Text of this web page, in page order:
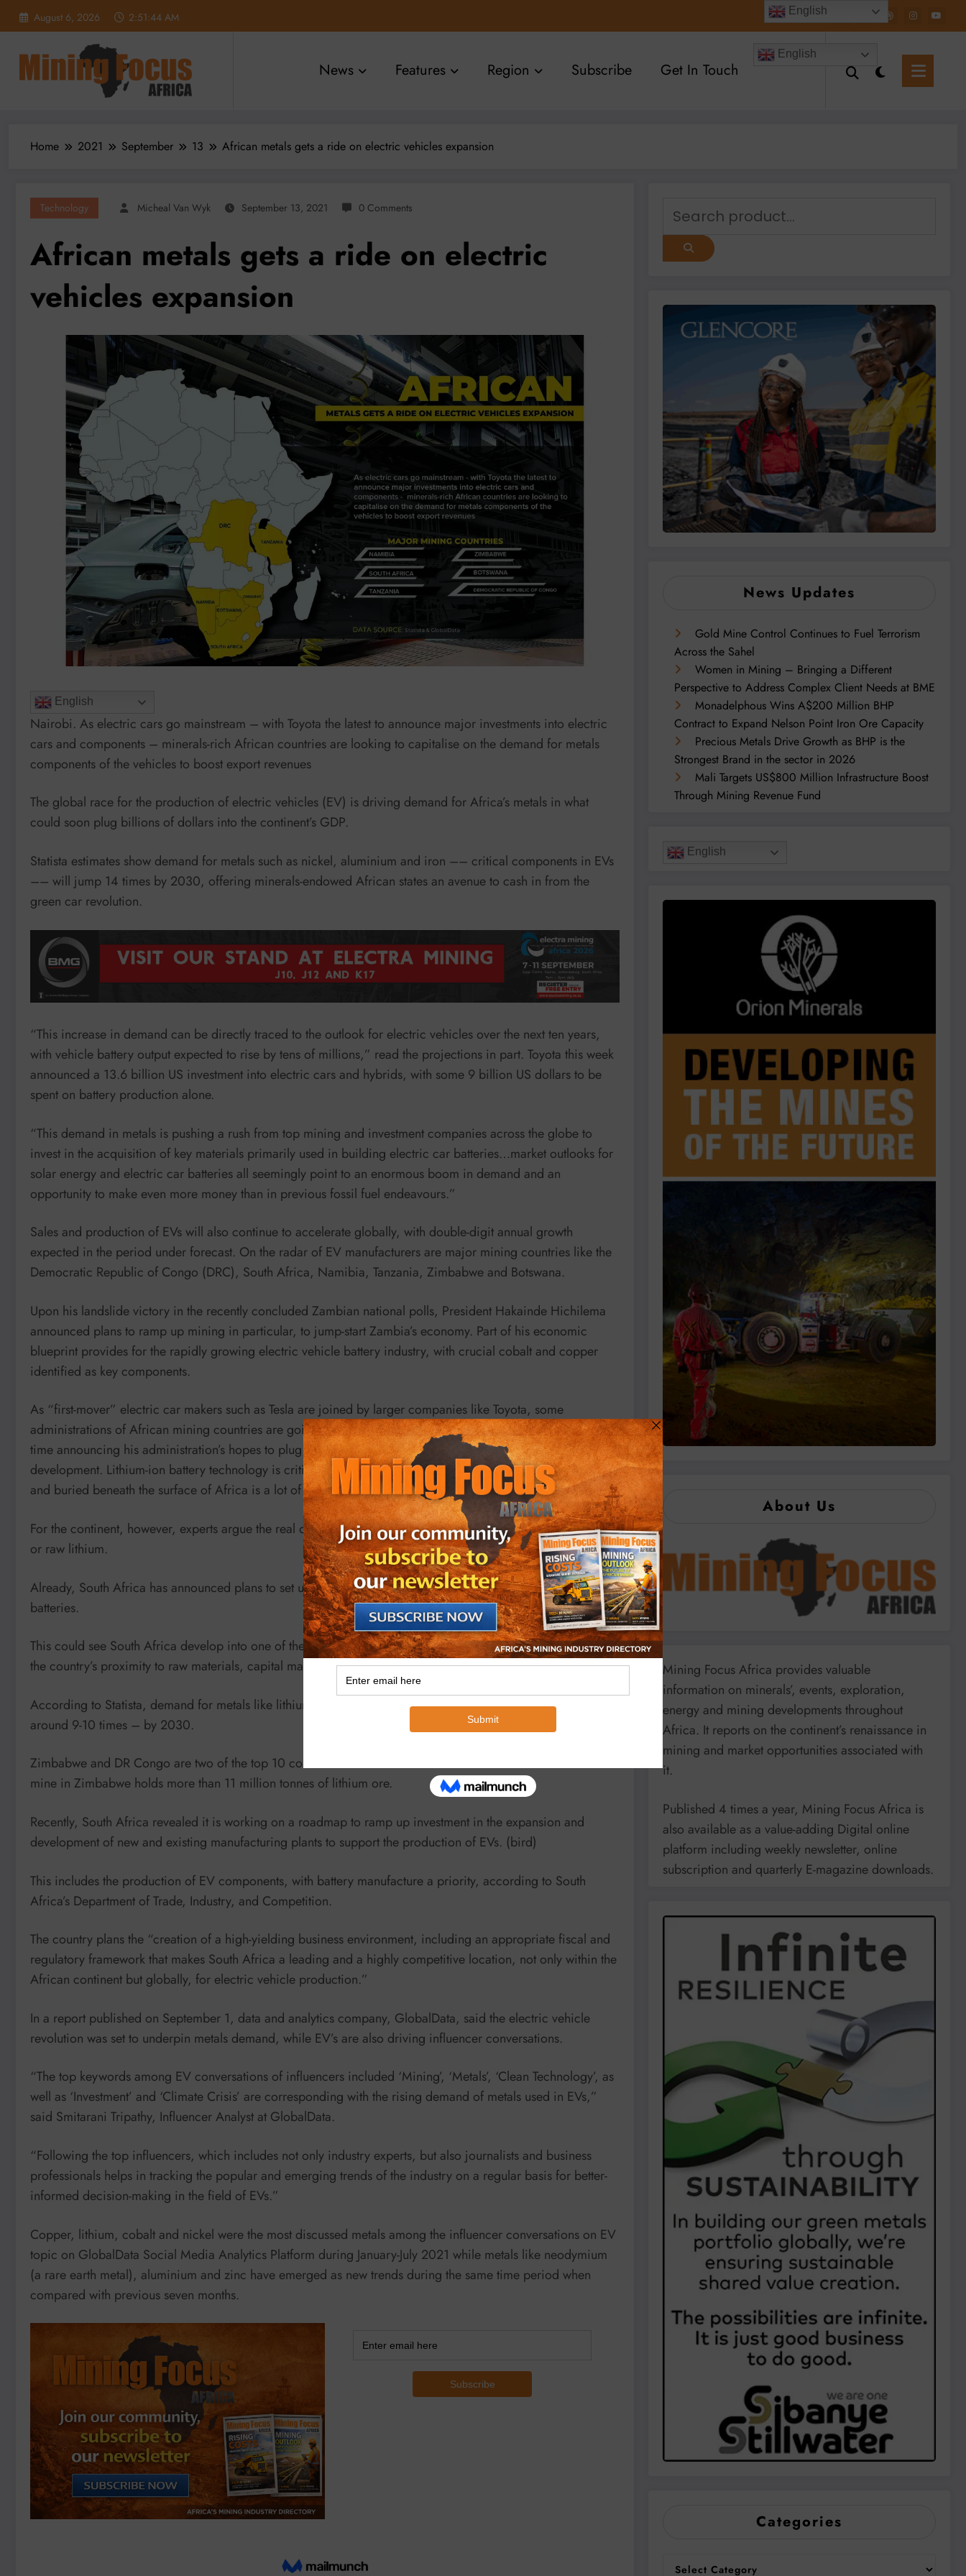
August 6, 2026 2:51:45 AM
News Features Region Subscribe Get In Touch
English
Home 2021 September 13 African metals gets a ride on electric vehicles expansion
Technology Micheal Van Wyk September 13, 2021 0 Comments
African metals gets a ride on electric
vehicles expansion
English
Nairobi. As electric cars go mainstream – with Toyota the latest to announce major investments into electric
cars and components – minerals-rich African countries are looking to capitalise on the demand for metals
components of the vehicles to boost export revenues
The global race for the production of electric vehicles (EV) is driving demand for Africa’s metals in what
could soon plug billions of dollars into the continent’s GDP.
Statista estimates show demand for metals such as nickel, aluminium and iron –– critical components in EVs
–– will jump 14 times by 2030, offering minerals-endowed African states an avenue to cash in from the
green car revolution.
“This increase in demand can be directly traced to the outlook for electric vehicles over the next ten years,
with vehicle battery output expected to rise by tens of millions,” read the projections in part. Toyota this week
announced a 13.6 billion US investment into electric cars and hybrids, with some 9 billion US dollars to be
spent on battery production alone.
“This demand in metals is pushing a rush from top mining and investment companies across the globe to
invest in the acquisition of key materials primarily used in building electric car batteries…market outlooks for
solar energy and electric car batteries all seemingly point to an enormous boom in demand and an
opportunity to make even more money than in previous fossil fuel endeavours.”
Sales and production of EVs will also continue to accelerate globally, with double-digit annual growth
expected in the period under forecast. On the radar of EV manufacturers are major mining countries like the
Democratic Republic of Congo (DRC), South Africa, Namibia, Tanzania, Zimbabwe and Botswana.
Upon his landslide victory in the recently concluded Zambian national polls, President Hakainde Hichilema
announced plans to ramp up mining in particular, to jump-start Zambia’s economy. Part of his economic
blueprint provides for the rapidly growing electric vehicle battery industry, with crucial cobalt and copper
identified as key components.
As “first-mover” electric car makers such as Tesla are joined by larger companies like Toyota, some
administrations of African mining countries are going to move faster than others. Hichilema has wasted no
time announcing his administration’s hopes to plug into EV battery supply chain, and plough proceeds into
development. Lithium-ion battery technology is critical to improving the driving range of electric vehicles ––
and buried beneath the surface of Africa is a lot of lithium.
For the continent, however, experts argue the real deal is in the production of batteries rather than exporting
or raw lithium.
Already, South Africa has announced plans to set up plants to manufacture EVs including components such as
batteries.
This could see South Africa develop into one of the biggest players in the multi-billion-dollar industry, given
the country’s proximity to raw materials, capital markets and existing manufacturing and export infrastructure.
According to Statista, demand for metals like lithium and graphite is also expected to rise substantially – by
around 9-10 times – by 2030.
Zimbabwe and DR Congo are two of the top 10 countries in the world with lithium reserves and the Bikita
mine in Zimbabwe holds more than 11 million tonnes of lithium ore.
Recently, South Africa revealed it is working on a roadmap to ramp up investment in the expansion and
development of new and existing manufacturing plants to support the production of EVs. (bird)
This includes the production of EV components, with battery manufacture a priority, according to South
Africa’s Department of Trade, Industry, and Competition.
The country plans the “creation of a high-yielding business environment, including an appropriate fiscal and
regulatory framework that makes South Africa a leading and a highly competitive location, not only within the
African continent but globally, for electric vehicle production.”
In a report published on September 1, data and analytics company, GlobalData, said the electric vehicle
revolution was set to underpin metals demand, while EV’s are also driving influencer conversations.
“The top keywords among EV conversations of influencers included ‘Mining’, ‘Metals’, ‘Clean Technology’, as
well as ‘Investment’ and ‘Climate Crisis’ are corresponding with the rising demand of metals used in EVs,”
said Smitarani Tripathy, Influencer Analyst at GlobalData.
“Following the top influencers, which includes not only industry experts, but also journalists and business
professionals helps in tracking the popular and emerging trends of the industry on a regular basis for better-
informed decision-making in the field of EVs.”
Copper, lithium, cobalt and nickel were the most discussed metals among the influencer conversations on EV
topic on GlobalData Social Media Analytics Platform during January-July 2021 while metals like neodymium
(a rare earth metal), aluminium and zinc have emerged as new trends during the same time period when
compared with previous seven months.
News Updates
Gold Mine Control Continues to Fuel Terrorism
Across the Sahel
Women in Mining – Bringing a Different
Perspective to Address Complex Client Needs at BME
Monadelphous Wins A$200 Million BHP
Contract to Expand Nelson Point Iron Ore Capacity
Precious Metals Drive Growth as BHP is the
Strongest Brand in the sector in 2026
Mali Targets US$800 Million Infrastructure Boost
Through Mining Revenue Fund
English
About Us
Mining Focus Africa provides valuable
information on minerals’, events, exploration,
energy and mining developments throughout
Africa. It reports on the continent’s renaissance in
mining and market opportunities associated with
it.
Published 4 times a year, Mining Focus Africa is
also available as a value-adding Digital online
platform including weekly newsletter, online
subscription and quarterly E-magazine downloads.
Categories
Categories
English